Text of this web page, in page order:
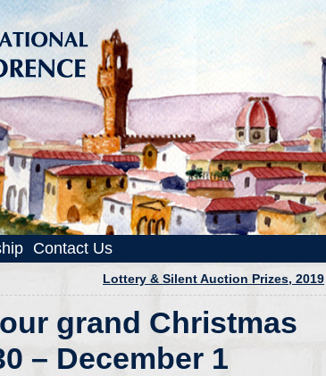
Contact Us
Lottery & Silent Auction Prizes, 2019
grand Christmas
– December 1